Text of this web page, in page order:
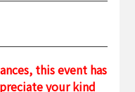
this event has
your kind